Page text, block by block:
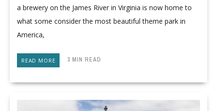
a brewery on the James River in Virginia is now home to
what some consider the most beautiful theme park in
America,
READ MORE 3 MIN READ